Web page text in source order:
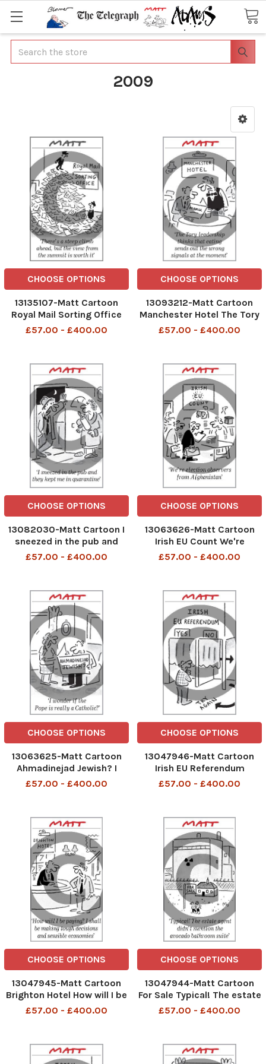
Search
2009
CHOOSE OPTIONS
13135107-Matt Cartoon
Royal Mail Sorting Office
There's a steep climb
£57.00 - £400.00
CHOOSE OPTIONS
13093212-Matt Cartoon
Manchester Hotel The Tory
leadership thinks that
£57.00 - £400.00
CHOOSE OPTIONS
13082030-Matt Cartoon I
sneezed in the pub and
they kept me in quarantine
£57.00 - £400.00
CHOOSE OPTIONS
13063626-Matt Cartoon
Irish EU Count We're
election observers from
£57.00 - £400.00
CHOOSE OPTIONS
13063625-Matt Cartoon
Ahmadinejad Jewish? I
wonder if the Pope is really
£57.00 - £400.00
CHOOSE OPTIONS
13047946-Matt Cartoon
Irish EU Referendum
£57.00 - £400.00
CHOOSE OPTIONS
13047945-Matt Cartoon
Brighton Hotel How will I be
paying? I shall be making
£57.00 - £400.00
CHOOSE OPTIONS
13047944-Matt Cartoon
For Sale Typical! The estate
agent didin't mention the
£57.00 - £400.00